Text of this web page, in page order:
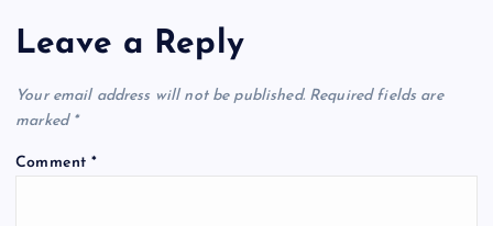
Leave a Reply
Your email address will not be published. Required fields are
marked *
Comment*